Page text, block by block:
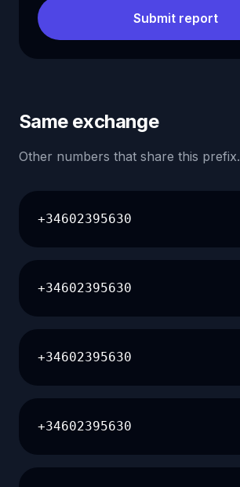
Submit report
Same exchange
Other numbers that share this prefix.
+34602395630
+34602395630
+34602395630
+34602395630